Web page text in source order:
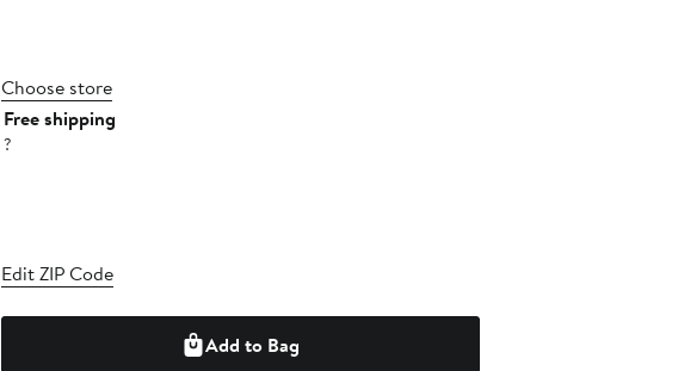
Choose store
Free shipping
?
Edit ZIP Code
Add to Bag